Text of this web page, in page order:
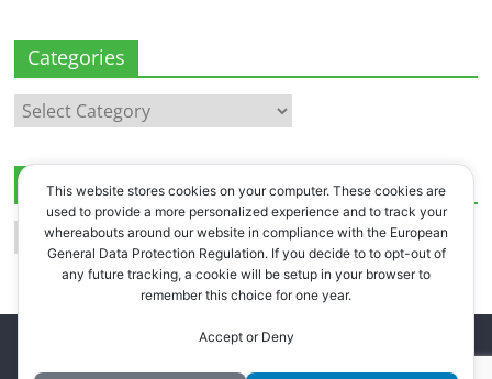
Categories
Categories
Archives
Archives
Westbourne Forum
Register.Log in
This website stores cookies on your computer. These cookies are
used to provide a more personalized experience and to track your
whereabouts around our website in compliance with the European
General Data Protection Regulation. If you decide to to opt-out of
any future tracking, a cookie will be setup in your browser to
remember this choice for one year.
Accept or Deny